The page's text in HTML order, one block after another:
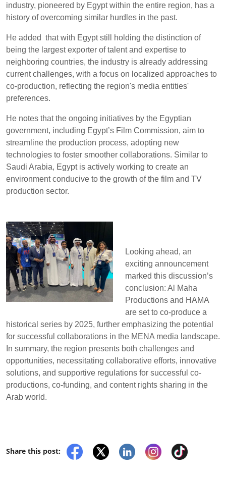
industry, pioneered by Egypt within the entire region, has a
history of overcoming similar hurdles in the past.
He added that with Egypt still holding the distinction of
being the largest exporter of talent and expertise to
neighboring countries, the industry is already addressing
current challenges, with a focus on localized approaches to
co-production, reflecting the region's media entities'
preferences.
He notes that the ongoing initiatives by the Egyptian
government, including Egypt’s Film Commission, aim to
streamline the production process, adopting new
technologies to foster smoother collaborations. Similar to
Saudi Arabia, Egypt is actively working to create an
environment conducive to the growth of the film and TV
production sector.
Looking ahead, an
exciting announcement
marked this discussion’s
conclusion: Al Maha
Productions and HAMA
are set to co-produce a
historical series by 2025, further emphasizing the potential
for successful collaborations in the MENA media landscape.
In summary, the region presents both challenges and
opportunities, necessitating collaborative efforts, innovative
solutions, and supportive regulations for successful co-
productions, co-funding, and content rights sharing in the
Arab world.
Share this post: